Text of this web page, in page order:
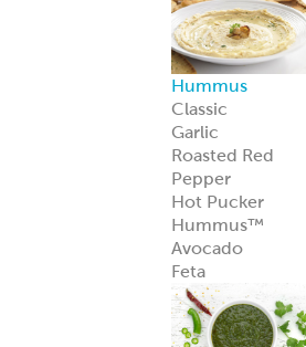
Hummus
Classic
Garlic
Roasted Red
Pepper
Hot Pucker
Hummus™
Avocado
Feta